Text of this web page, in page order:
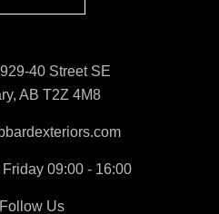
40 Street SE
AB T2Z 4M8
Friday 09:00 - 16:00
Follow Us